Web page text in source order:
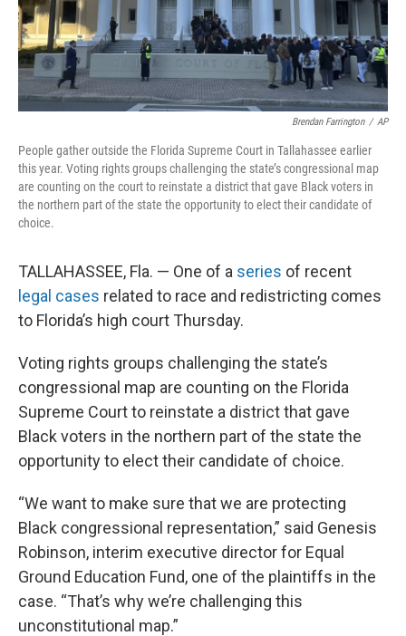
Brendan Farrington / AP
People gather outside the Florida Supreme Court in Tallahassee earlier
this year. Voting rights groups challenging the state’s congressional map
are counting on the court to reinstate a district that gave Black voters in
the northern part of the state the opportunity to elect their candidate of
choice.
TALLAHASSEE, Fla. — One of a series of recent
legal cases related to race and redistricting comes
to Florida’s high court Thursday.
Voting rights groups challenging the state’s
congressional map are counting on the Florida
Supreme Court to reinstate a district that gave
Black voters in the northern part of the state the
opportunity to elect their candidate of choice.
“We want to make sure that we are protecting
Black congressional representation,” said Genesis
Robinson, interim executive director for Equal
Ground Education Fund, one of the plaintiffs in the
case. “That’s why we’re challenging this
unconstitutional map.”